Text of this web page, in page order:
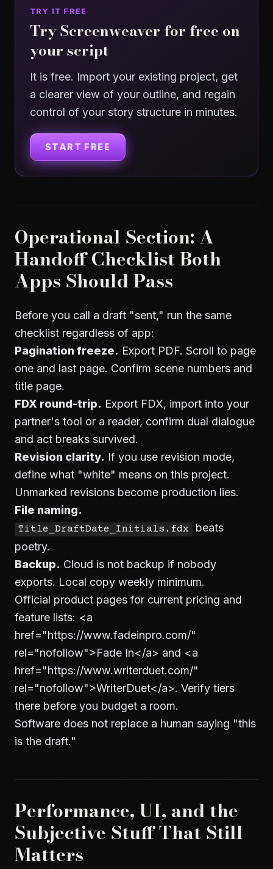
TRY IT FREE
Try Screenweaver for free on
your script
It is free. Import your existing project, get
a clearer view of your outline, and regain
control of your story structure in minutes.
START FREE
Operational Section: A
Handoff Checklist Both
Apps Should Pass
Before you call a draft "sent," run the same
checklist regardless of app:
Pagination freeze. Export PDF. Scroll to page
one and last page. Confirm scene numbers and
title page.
FDX round-trip. Export FDX, import into your
partner's tool or a reader, confirm dual dialogue
and act breaks survived.
Revision clarity. If you use revision mode,
define what "white" means on this project.
Unmarked revisions become production lies.
File naming.
Title_DraftDate_Initials.fdx
beats
poetry.
Backup. Cloud is not backup if nobody
exports. Local copy weekly minimum.
Official product pages for current pricing and
feature lists: <a
href="https://www.fadeinpro.com/"
rel="nofollow">Fade In</a> and <a
href="https://www.writerduet.com/"
rel="nofollow">WriterDuet</a>. Verify tiers
there before you budget a room.
Software does not replace a human saying "this
is the draft."
Performance, UI, and the
Subjective Stuff That Still
Matters